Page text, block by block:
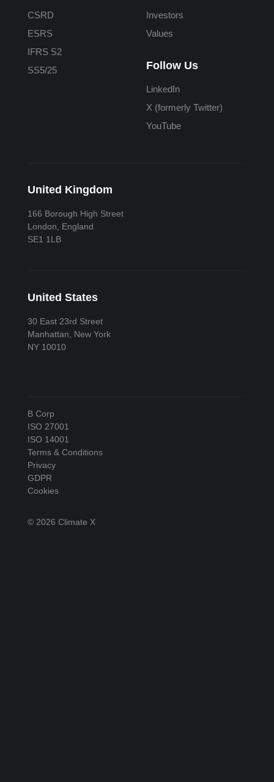
CSRD
ESRS
IFRS S2
SS5/25
Investors
Values
Follow Us
LinkedIn
X (formerly Twitter)
YouTube
United Kingdom
166 Borough High Street
London, England
SE1 1LB
United States
30 East 23rd Street
Manhattan, New York
NY 10010
B Corp
ISO 27001
ISO 14001
Terms & Conditions
Privacy
GDPR
Cookies
© 2026 Climate X